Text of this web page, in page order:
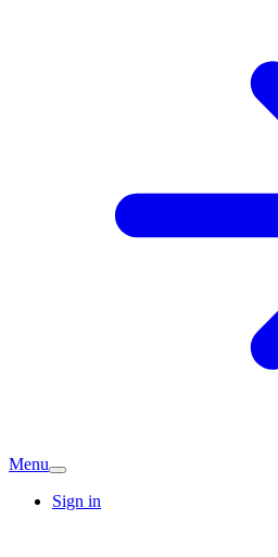
Menu
Sign in